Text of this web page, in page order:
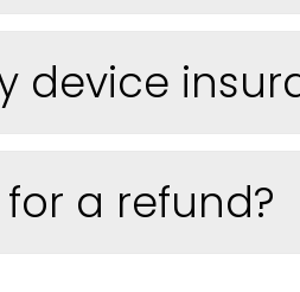
device
a refund?